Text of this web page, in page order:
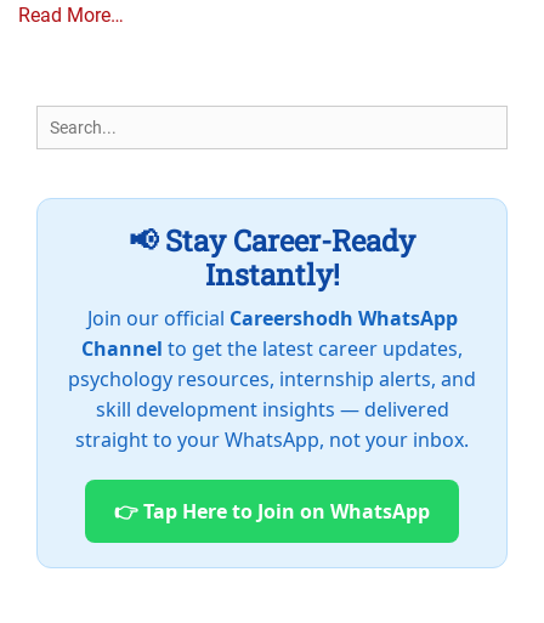
Read More…
Search
for:
📢 Stay Career-Ready
Instantly!
Join our official Careershodh WhatsApp
Channel to get the latest career updates,
psychology resources, internship alerts, and
skill development insights — delivered
straight to your WhatsApp, not your inbox.
👉 Tap Here to Join on WhatsApp